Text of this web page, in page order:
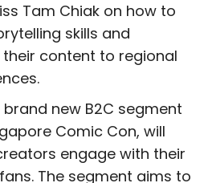
Tam Chiak on how to
skills and
content to regional
brand new B2C segment
Comic Con, will
engage with their
The segment aims to